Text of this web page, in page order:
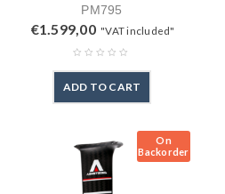
PM795
€1.599,00 "VAT included"
ADD TO CART
On
Backorder